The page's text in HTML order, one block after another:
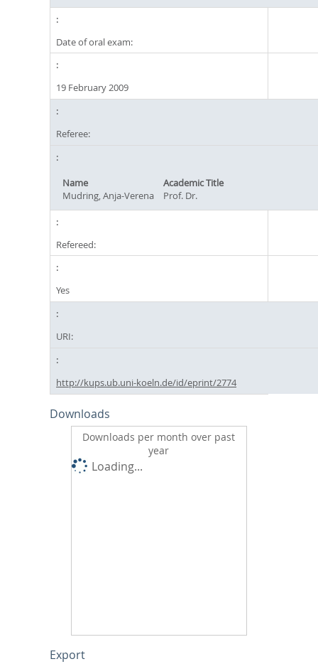
Date of oral exam:
19 February 2009
Referee:
Name
Academic Title
Mudring, Anja-Verena
Prof. Dr.
Refereed:
Yes
URI:
http://kups.ub.uni-koeln.de/id/eprint/2774
Downloads
Downloads per month over past
year
Loading...
Export